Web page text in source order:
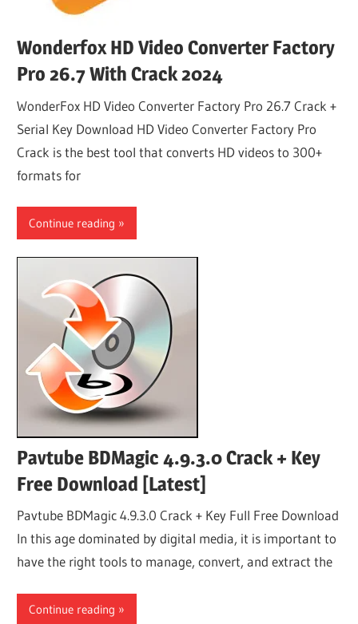
Wonderfox HD Video Converter Factory
Pro 26.7 With Crack 2024
WonderFox HD Video Converter Factory Pro 26.7 Crack +
Serial Key Download HD Video Converter Factory Pro
Crack is the best tool that converts HD videos to 300+
formats for
Continue reading
Pavtube BDMagic 4.9.3.0 Crack + Key
Free Download [Latest]
Pavtube BDMagic 4.9.3.0 Crack + Key Full Free Download
In this age dominated by digital media, it is important to
have the right tools to manage, convert, and extract the
Continue reading